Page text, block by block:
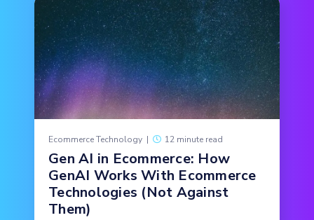
Ecommerce Technology | 12 minute read
Gen AI in Ecommerce: How
GenAI Works With Ecommerce
Technologies (Not Against
Them)